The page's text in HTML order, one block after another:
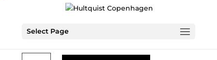
Select Page
Silver plated brass. Adjustable